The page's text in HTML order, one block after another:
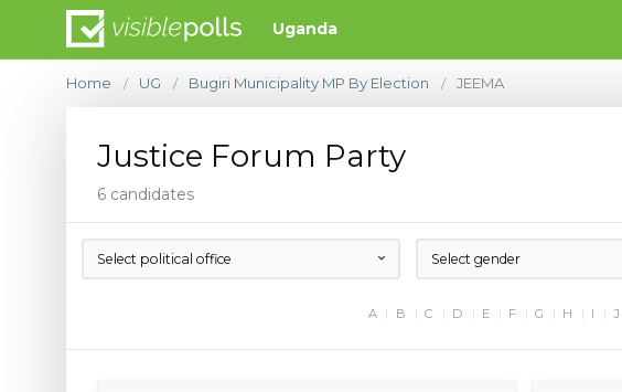
Uganda
Home / UG / Bugiri Municipality MP By Election / JEEMA
Justice Forum Party
6 candidates
Select political office Select gender
A B C D E F G H I J